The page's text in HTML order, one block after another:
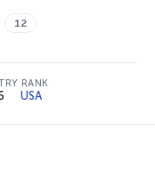
12
RANK
USA